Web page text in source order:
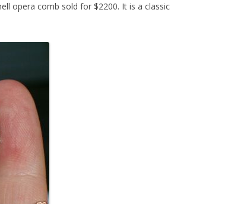
opera comb sold for $2200. It is a classic